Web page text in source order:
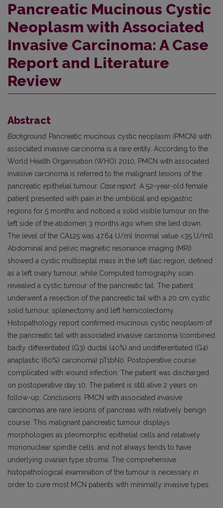
Pancreatic Mucinous Cystic
Neoplasm with Associated
Invasive Carcinoma: A Case
Report and Literature
Review
Abstract
Background. Pancreatic mucinous cystic neoplasm (PMCN) with
associated invasive carcinoma is a rare entity. According to the
World Health Organisation (WHO) 2010, PMCN with associated
invasive carcinoma is referred to the malignant lesions of the
pancreatic epithelial tumour. Case report. A 52-year-old female
patient presented with pain in the umbilical and epigastric
regions for 5 months and noticed a solid visible tumour on the
left side of the abdomen 3 months ago when she lied down.
The level of the CA125 was 47.64 U/ml (normal value <35 U/ml).
Abdominal and pelvic magnetic resonance imaging (MRI)
showed a cystic multiseptal mass in the left iliac region, defined
as a left ovary tumour, while Computed tomography scan
revealed a cystic tumour of the pancreatic tail. The patient
underwent a resection of the pancreatic tail with a 20 cm cystic
solid tumour, splenectomy and left hemicolectomy.
Histopathology report confirmed mucinous cystic neoplasm of
the pancreatic tail with associated invasive carcinoma (combined
badly differentiated (G3) ductal (40%) and undifferentiated (G4)
anaplastic (60%) carcinoma) pT1bN0. Postoperative course
complicated with wound infection. The patient was discharged
on postoperative day 10. The patient is still alive 2 years on
follow-up. Conclusions. PMCN with associated invasive
carcinomas are rare lesions of pancreas with relatively benign
course. This malignant pancreatic tumour displays
morphologies as pleomorphic epithelial cells and relatively
mononuclear spindle cells, and not always tends to have
underlying ovarian type stroma. The comprehensive
histopathological examination of the tumour is necessary in
order to cure most MCN patients with minimally invasive types.